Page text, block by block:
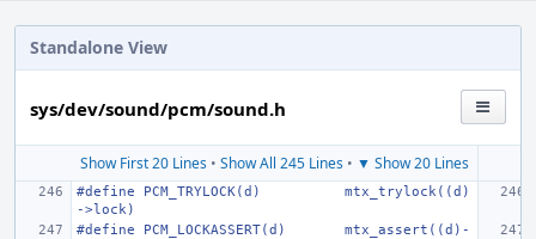
Standalone View
sys/dev/sound/pcm/sound.h
Show First 20 Lines• Show All 245 Lines• ▼ Show 20 Lines
#define PCM_TRYLOCK(d)
mtx_trylock((d)
->lock)
#define PCM_LOCKASSERT(d)
mtx_assert((d)-